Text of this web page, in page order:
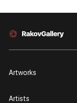
Artworks
Artists